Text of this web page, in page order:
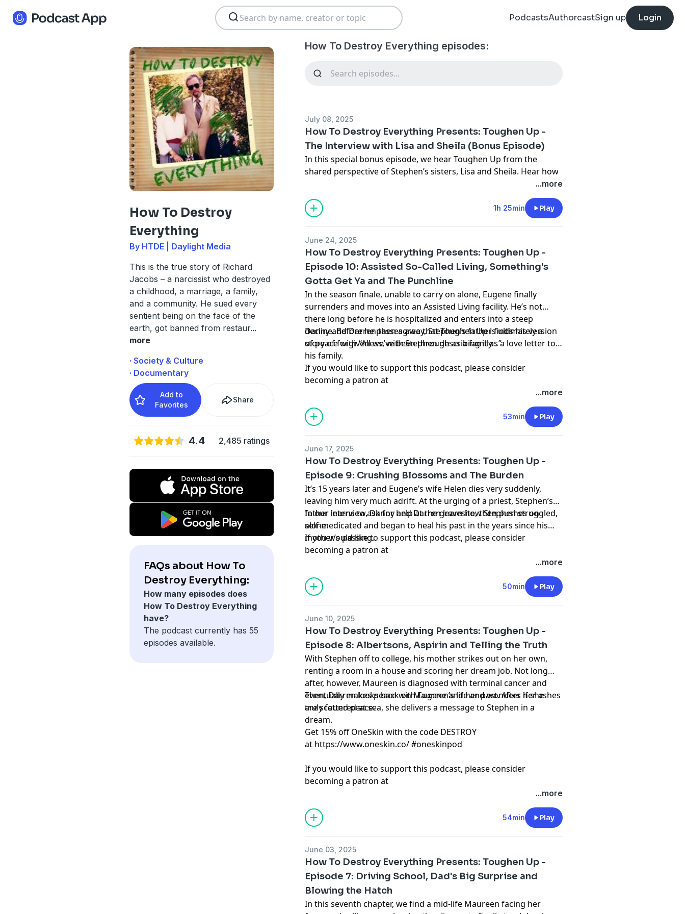
PodcastsAuthorcastSign up Login
How To Destroy
Everything
By HTDE | Daylight Media
This is the true story of Richard
Jacobs – a narcissist who destroyed
a childhood, a marriage, a family,
and a community. He sued every
sentient being on the face of the
earth, got banned from restaur...
more
· Society & Culture
· Documentary
Add to
Favorites
Share
4.4 2,485 ratings
FAQs about How To
Destroy Everything:
How many episodes does
How To Destroy Everything
have?
The podcast currently has 55
episodes available.
How To Destroy Everything episodes:
July 08, 2025
How To Destroy Everything Presents: Toughen Up -
The Interview with Lisa and Sheila (Bonus Episode)
In this special bonus episode, we hear Toughen Up from the
shared perspective of Stephen’s sisters, Lisa and Sheila. Hear how
they navigated a childhood of fear, loss and abandonment, and
Learn more about your ad choices. Visit
podcastchoices.com/adchoices
...more
1h 25min Play
June 24, 2025
How To Destroy Everything Presents: Toughen Up -
Episode 10: Assisted So-Called Living, Something's
Gotta Get Ya and The Punchline
In the season finale, unable to carry on alone, Eugene finally
surrenders and moves into an Assisted Living facility. He’s not
there long before he is hospitalized and enters into a steep
decline. Before he passes away, Stephen’s father finds his version
of peace with “All we’ve been through as a family…”
Danny and Darren then agree that Toughen Up is ultimately a
story of forgiveness, with Stephen describing it as a love letter to
his family.
If you would like to support this podcast, please consider
becoming a patron at
www.patreon.com/HowToDestroyEverything and please don't
Learn more about your ad choices. Visit
podcastchoices.com/adchoices
...more
53min Play
June 17, 2025
How To Destroy Everything Presents: Toughen Up -
Episode 9: Crushing Blossoms and The Burden
It’s 15 years later and Eugene’s wife Helen dies very suddenly,
leaving him very much adrift. At the urging of a priest, Stephen’s
father learns to ask for help at the gravesite, then pushes on
alone.
In our interview, Danny and Darren learn how Stephen struggled,
self-medicated and began to heal his past in the years since his
mother’s passing.
If you would like to support this podcast, please consider
becoming a patron at
www.patreon.com/HowToDestroyEverything and please don't
Learn more about your ad choices. Visit
podcastchoices.com/adchoices
...more
50min Play
June 10, 2025
How To Destroy Everything Presents: Toughen Up -
Episode 8: Albertsons, Aspirin and Telling the Truth
With Stephen off to college, his mother strikes out on her own,
renting a room in a house and scoring her dream job. Not long
after, however, Maureen is diagnosed with terminal cancer and
eventually makes peace with Eugene and her past. After her ashes
are scattered at sea, she delivers a message to Stephen in a
dream.
Then, Darren looks back on Maureen’s life and wonders if she
truly found peace.
Get 15% off OneSkin with the code DESTROY
at https://www.oneskin.co/#oneskinpod
If you would like to support this podcast, please consider
becoming a patron at
www.patreon.com/HowToDestroyEverything and please don't
Learn more about your ad choices. Visit
podcastchoices.com/adchoices
...more
54min Play
June 03, 2025
How To Destroy Everything Presents: Toughen Up -
Episode 7: Driving School, Dad's Big Surprise and
Blowing the Hatch
In this seventh chapter, we find a mid-life Maureen facing her